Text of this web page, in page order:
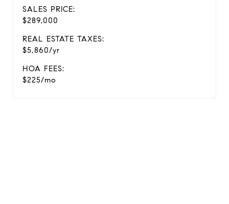
SALES PRICE:
$289,000
REAL ESTATE TAXES:
$5,860/yr
HOA FEES:
$225/mo